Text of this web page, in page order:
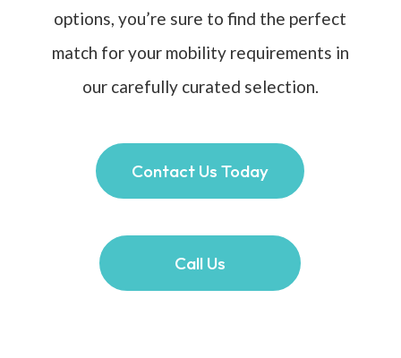
options, you’re sure to find the perfect
match for your mobility requirements in
our carefully curated selection.
Contact Us Today
Call Us